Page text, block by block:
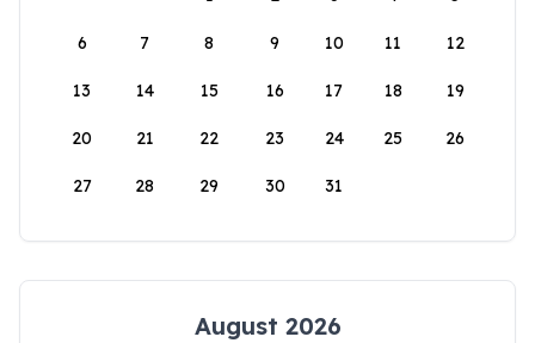
6 7 8 9 10 11 12
13 14 15 16 17 18 19
20 21 22 23 24 25 26
27 28 29 30 31
August 2026